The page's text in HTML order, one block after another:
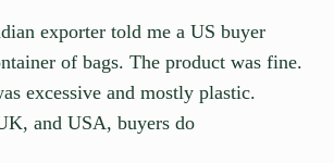
exporter told me a US buyer
of bags. The product was fine.
excessive and mostly plastic.
and USA, buyers do